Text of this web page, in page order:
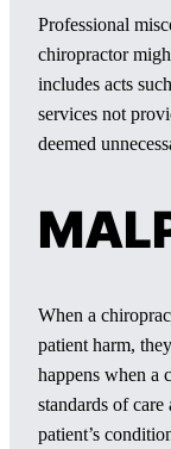
Professional
chiropractor
includes acts
services not
deemed
When a
patient harm,
happens when a
standards of
patient’s